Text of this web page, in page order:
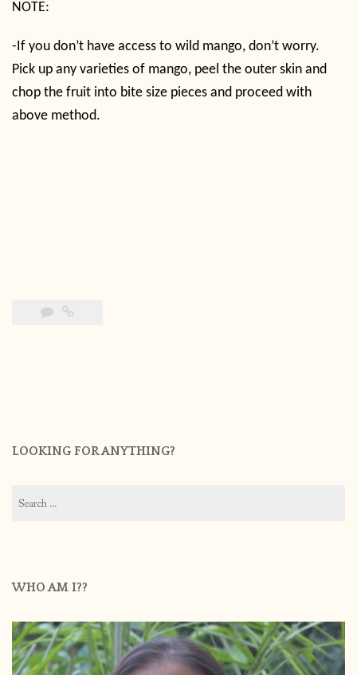
NOTE:
-If you don’t have access to wild mango, don’t worry.
Pick up any varieties of mango, peel the outer skin and
chop the fruit into bite size pieces and proceed with
above method.
LOOKING FOR ANYTHING?
for:
WHO AM I??